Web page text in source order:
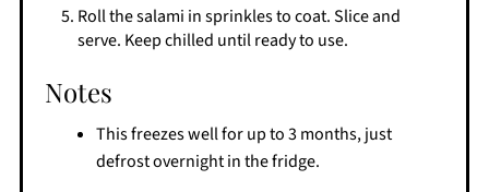
Roll the salami in sprinkles to coat. Slice and
serve. Keep chilled until ready to use.
Notes
This freezes well for up to 3 months, just
defrost overnight in the fridge.